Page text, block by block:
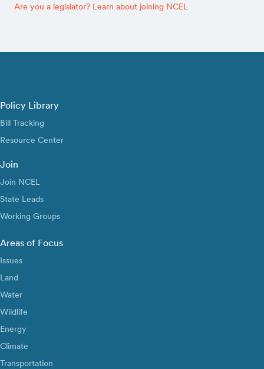
Are you a legislator? Learn about joining NCEL
Policy Library
Bill Tracking
Resource Center
Join
Join NCEL
State Leads
Working Groups
Areas of Focus
Issues
Land
Water
Wildlife
Energy
Climate
Transportation